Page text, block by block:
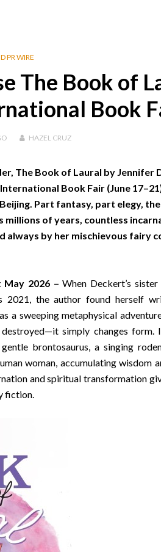
PR WIRE
The Book of
Book
HAZEL CRUZ
The Book of Laural by Jennifer
Book Fair (June
Part fantasy, part elegy,
millions of years, countless
by her mischievous fairy
May 2026 –When Deckert’s
2021, the author found herself
a sweeping metaphysical
simply changes form.
brontosaurus, a singing
woman, accumulating wisdom
and spiritual transformation
fiction.